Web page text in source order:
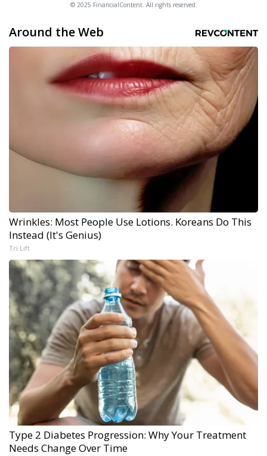
© 2025 FinancialContent. All rights reserved.
Around the Web
Wrinkles: Most People Use Lotions. Koreans Do This
Instead (It's Genius)
Tri Lift
Type 2 Diabetes Progression: Why Your Treatment
Needs Change Over Time